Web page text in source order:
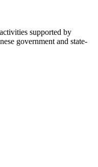
supported by
government and state-